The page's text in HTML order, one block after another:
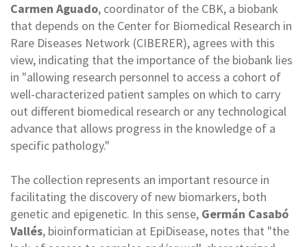
Carmen Aguado, coordinator of the CBK, a biobank
that depends on the Center for Biomedical Research in
Rare Diseases Network (CIBERER), agrees with this
view, indicating that the importance of the biobank lies
in "allowing research personnel to access a cohort of
well-characterized patient samples on which to carry
out different biomedical research or any technological
advance that allows progress in the knowledge of a
specific pathology."
The collection represents an important resource in
facilitating the discovery of new biomarkers, both
genetic and epigenetic. In this sense, Germán Casabó
Vallés, bioinformatician at EpiDisease, notes that "the